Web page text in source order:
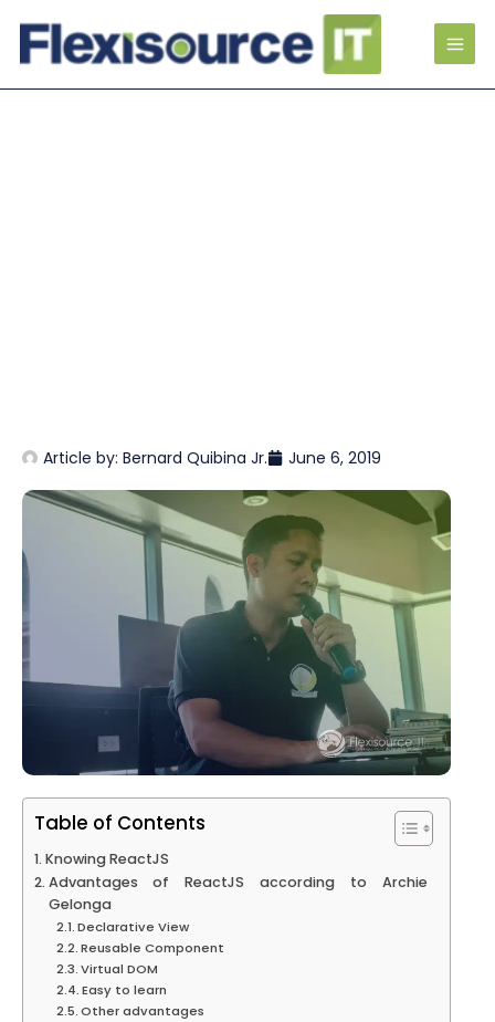
Article by: Bernard Quibina Jr. June 6, 2019
Table of Contents
Knowing ReactJS
Advantages of ReactJS according to Archie
Gelonga
Declarative View
Reusable Component
Virtual DOM
Easy to learn
Other advantages